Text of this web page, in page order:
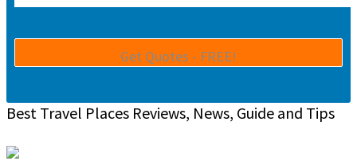
Best Travel Places Reviews, News, Guide and Tips